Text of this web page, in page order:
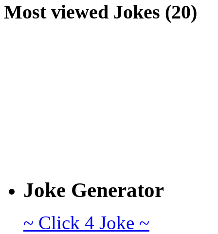
Most viewed Jokes (20)
Joke Generator
~ Click 4 Joke ~